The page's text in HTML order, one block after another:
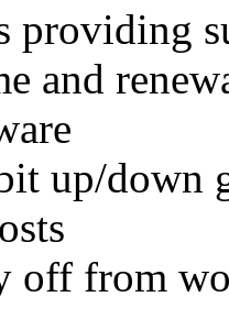
providing
and
up/down
off from